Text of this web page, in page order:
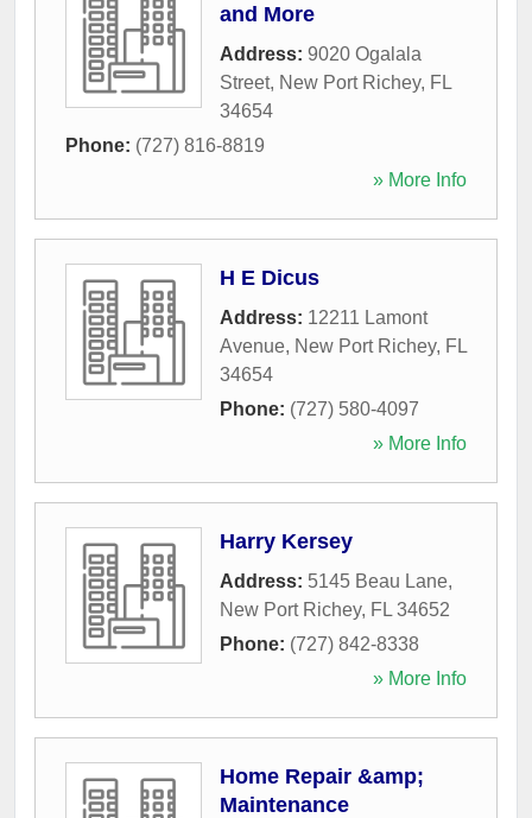
and More
Address: 9020 Ogalala
Street, New Port Richey, FL
34654
Phone: (727) 816-8819
» More Info
H E Dicus
Address: 12211 Lamont
Avenue, New Port Richey, FL
34654
Phone: (727) 580-4097
» More Info
Harry Kersey
Address: 5145 Beau Lane,
New Port Richey, FL 34652
Phone: (727) 842-8338
» More Info
Home Repair &amp;
Maintenance